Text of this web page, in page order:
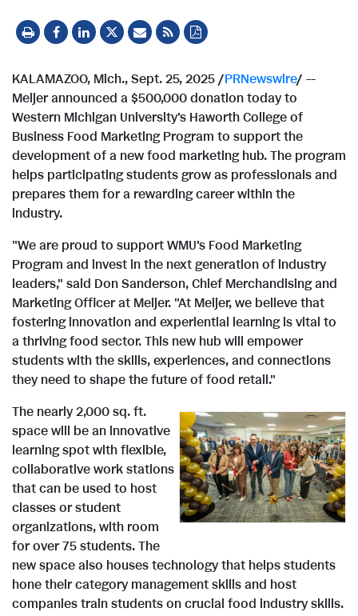
KALAMAZOO, Mich.,Sept. 25, 2025/PRNewswire/ --
Meijer announced a $500,000 donation today to
Western Michigan University's Haworth College of
Business Food Marketing Program to support the
development of a new food marketing hub. The program
helps participating students grow as professionals and
prepares them for a rewarding career within the
industry.
"We are proud to support WMU's Food Marketing
Program and invest in the next generation of industry
leaders," said Don Sanderson, Chief Merchandising and
Marketing Officer at Meijer. "At Meijer, we believe that
fostering innovation and experiential learning is vital to
a thriving food sector. This new hub will empower
students with the skills, experiences, and connections
they need to shape the future of food retail."
V
i
e
D
o
w
The nearly 2,000 sq. ft.
space will be an innovative
learning spot with flexible,
collaborative work stations
that can be used to host
classes or student
organizations, with room
for over 75 students. The
new space also houses technology that helps students
hone their category management skills and host
companies train students on crucial food industry skills.